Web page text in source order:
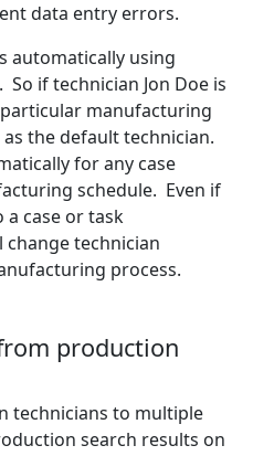
data entry errors.
automatically using
. So if technician Jon Doe is
manufacturing
the default technician.
for any case
schedule. Even if
a case or task
change technician
process.
production
technicians to multiple
search results on